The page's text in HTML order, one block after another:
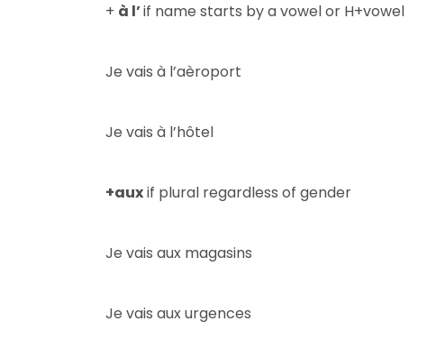
+ à l’if name starts by a vowel or H+vowel
Je vais à l’aèroport
Je vais à l’hôtel
+auxif plural regardless of gender
Je vais aux magasins
Je vais aux urgences